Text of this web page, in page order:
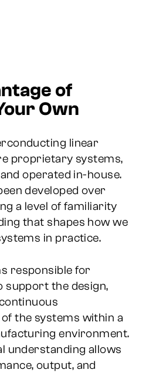
of
Own
linear
proprietary systems,
operated in-house.
developed over
a level of familiarity
that shapes how we
in practice.
responsible for
support the design,
the systems within a
environment.
understanding allows
output, and